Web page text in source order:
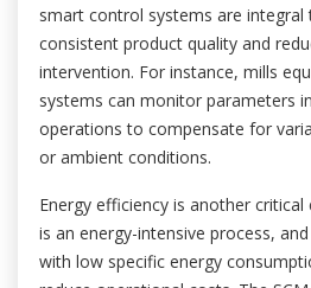
smart control systems are integral
consistent product quality and
intervention. For instance, mills
systems can monitor parameters
operations to compensate for
or ambient conditions.
Energy efficiency is another
is an energy-intensive process,
with low specific energy